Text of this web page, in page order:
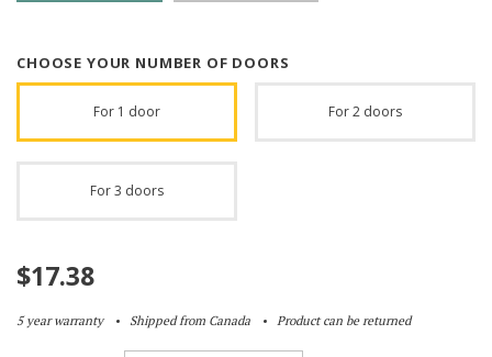
CHOOSE YOUR NUMBER OF DOORS
For 1 door For 2 doors
For 3 doors
$17.38
5 year warranty Shipped from Canada Product can be returned